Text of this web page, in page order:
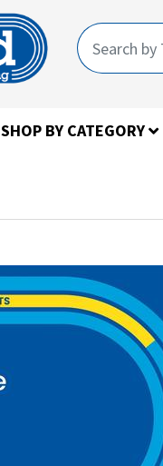
SHOP BY CATEGORY